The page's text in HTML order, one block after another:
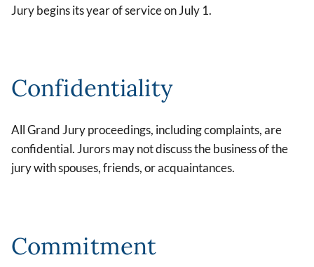
Jury begins its year of service on July 1.
Confidentiality
All Grand Jury proceedings, including complaints, are
confidential. Jurors may not discuss the business of the
jury with spouses, friends, or acquaintances.
Commitment